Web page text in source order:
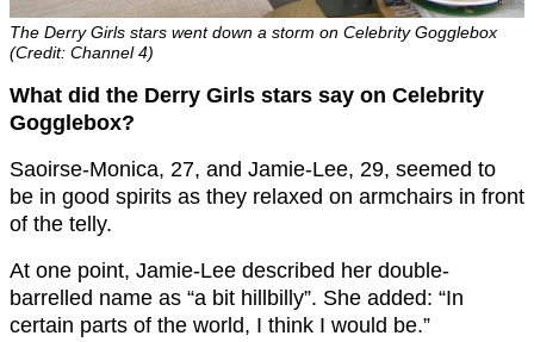
The Derry Girls stars went down a storm on Celebrity Gogglebox
(Credit: Channel 4)
What did the Derry Girls stars say on Celebrity
Gogglebox?
Saoirse-Monica, 27, and Jamie-Lee, 29, seemed to
be in good spirits as they relaxed on armchairs in front
of the telly.
At one point, Jamie-Lee described her double-
barrelled name as “a bit hillbilly”. She added: “In
certain parts of the world, I think I would be.”